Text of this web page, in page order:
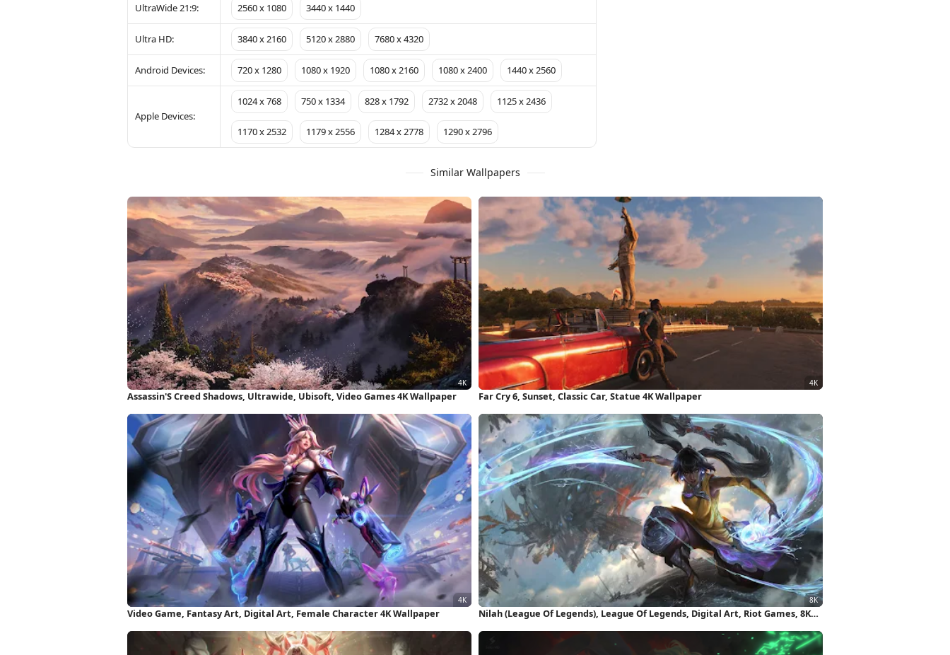
UltraWide 21:9: 2560 x 1080 3440 x 1440
Ultra HD: 3840 x 2160 5120 x 2880 7680 x 4320
Android Devices: 720 x 1280 1080 x 1920 1080 x 2160 1080 x 2400 1440 x 2560
Apple Devices:
1024 x 768 750 x 1334 828 x 1792 2732 x 2048 1125 x 2436
1170 x 2532 1179 x 2556 1284 x 2778 1290 x 2796
Similar Wallpapers
Assassin'S Creed Shadows, Ultrawide, Ubisoft, Video Games 4K Wallpaper Far Cry 6, Sunset, Classic Car, Statue 4K Wallpaper
Video Game, Fantasy Art, Digital Art, Female Character 4K Wallpaper
Nilah (League Of Legends), League Of Legends, Digital Art, Riot Games, 8K